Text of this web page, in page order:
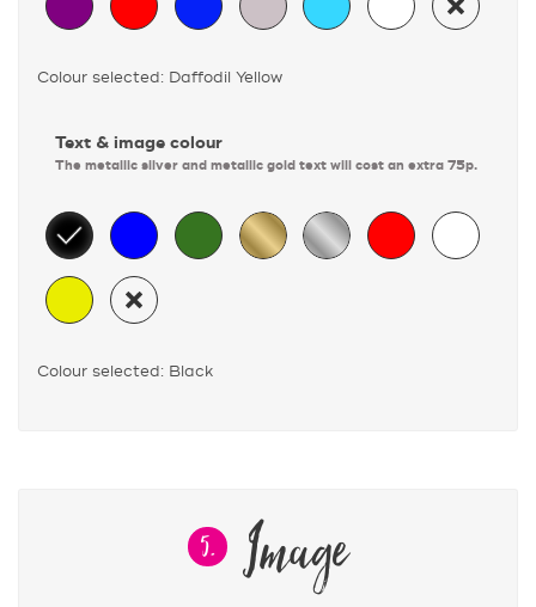
Colour selected: Daffodil Yellow
Text & image colour
The metallic silver and metallic gold text will cost an extra 75p.
Colour selected: Black
5. Image